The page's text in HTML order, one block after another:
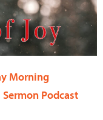
Morning
Sermon Podcast